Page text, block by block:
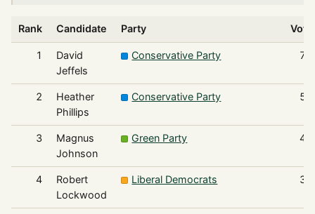
Rank Candidate Party
1
David
Jeffels
Conservative Party
2
Heather
Phillips
Conservative Party
3
Magnus
Johnson
Green Party
4
Robert
Lockwood
Liberal Democrats